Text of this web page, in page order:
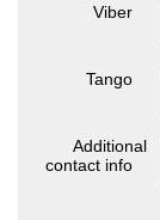
Viber
Tango
Additional
contact info